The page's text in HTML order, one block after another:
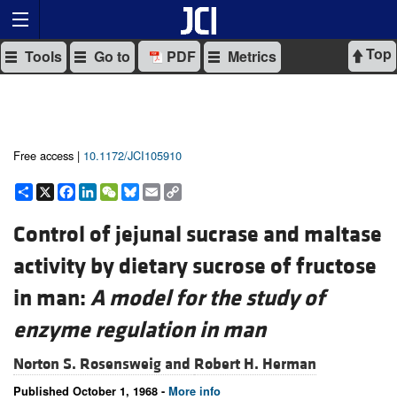
Top
Tools Go to PDF Metrics
Free access | 10.1172/JCI105910
Share
X Facebook
LinkedIn
WeChat
Bluesky
Email
Control of jejunal sucrase and maltase
activity by dietary sucrose of fructose
in man:A model for the study of
enzyme regulation in man
Norton S. Rosensweig and Robert H. Herman
Published October 1, 1968 - More info